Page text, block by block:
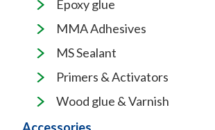
Epoxy glue
MMA Adhesives
MS Sealant
Primers & Activators
Wood glue & Varnish